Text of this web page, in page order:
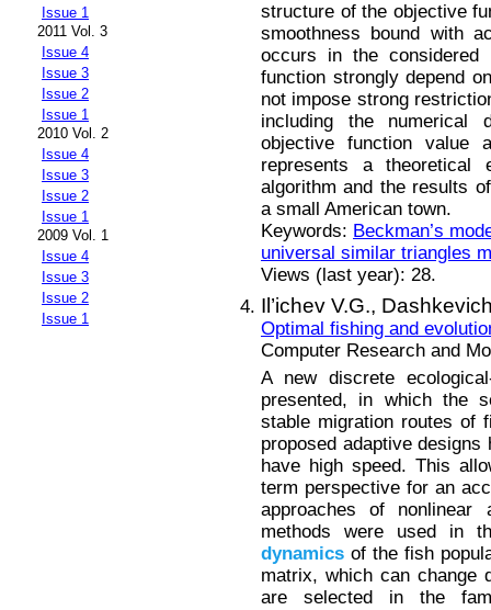
Issue 1
2011 Vol. 3
Issue 4
Issue 3
Issue 2
Issue 1
2010 Vol. 2
Issue 4
Issue 3
Issue 2
Issue 1
2009 Vol. 1
Issue 4
Issue 3
Issue 2
Issue 1
structure of the objective
smoothness bound with
occurs in the
function strongly depend
not impose strong
including the numerical
objective function value
represents a
algorithm and the results
a small American town.
Keywords: Beckman’s
universal similar triangles
Views (last year): 28.
Il’ichev V.G.,
Optimal fishing and
Computer Research and
A new discrete
presented, in which the
stable migration routes of
proposed adaptive
have high speed. This
term perspective for an
approaches of nonlinear
methods were used in
dynamics of the fish
matrix, which can change
are selected in the